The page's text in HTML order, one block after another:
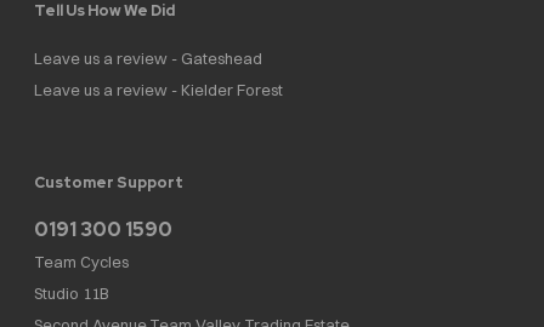
Tell Us How We Did
Leave us a review - Gateshead
Leave us a review - Kielder Forest
Customer Support
0191 300 1590
Team Cycles
Studio 11B